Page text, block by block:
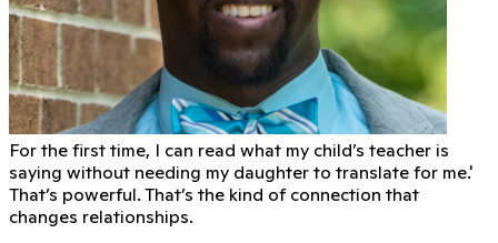
For the first time, I can read what my child’s teacher is
saying without needing my daughter to translate for me.'
That’s powerful. That’s the kind of connection that
changes relationships.